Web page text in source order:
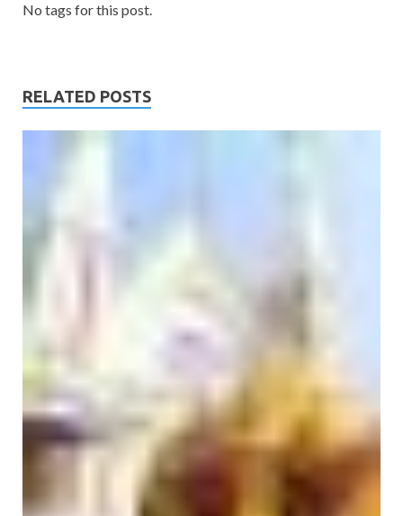
No tags for this post.
RELATED POSTS